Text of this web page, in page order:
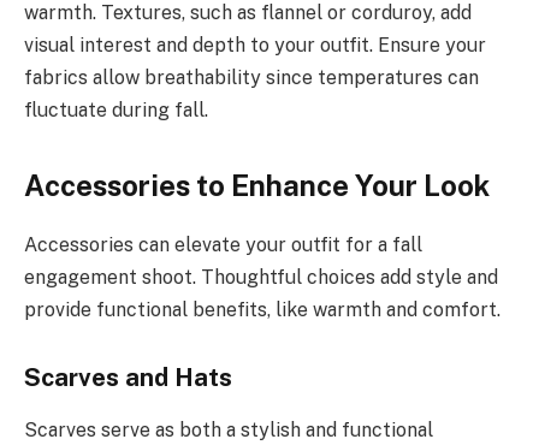
warmth. Textures, such as flannel or corduroy, add
visual interest and depth to your outfit. Ensure your
fabrics allow breathability since temperatures can
fluctuate during fall.
Accessories to Enhance Your Look
Accessories can elevate your outfit for a fall
engagement shoot. Thoughtful choices add style and
provide functional benefits, like warmth and comfort.
Scarves and Hats
Scarves serve as both a stylish and functional